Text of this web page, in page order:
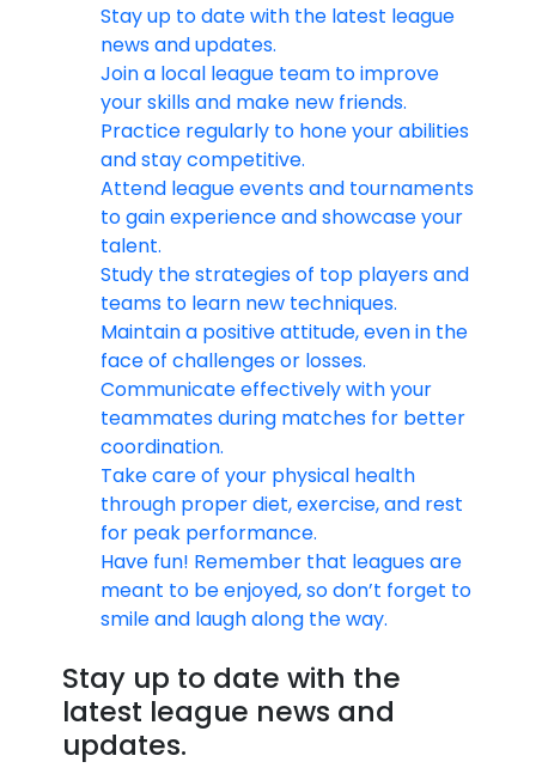
Stay up to date with the latest league
news and updates.
Join a local league team to improve
your skills and make new friends.
Practice regularly to hone your abilities
and stay competitive.
Attend league events and tournaments
to gain experience and showcase your
talent.
Study the strategies of top players and
teams to learn new techniques.
Maintain a positive attitude, even in the
face of challenges or losses.
Communicate effectively with your
teammates during matches for better
coordination.
Take care of your physical health
through proper diet, exercise, and rest
for peak performance.
Have fun! Remember that leagues are
meant to be enjoyed, so don’t forget to
smile and laugh along the way.
Stay up to date with the
latest league news and
updates.